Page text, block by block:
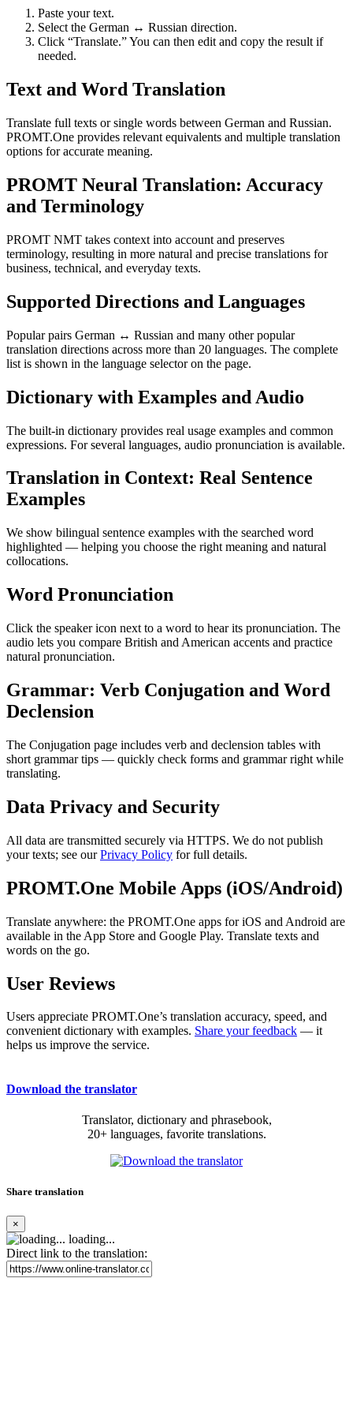
Paste your text.
Select the German ↔ Russian direction.
Click “Translate.” You can then edit and copy the result if
needed.
Text and Word Translation
Translate full texts or single words between German and Russian.
PROMT.One provides relevant equivalents and multiple translation
options for accurate meaning.
PROMT Neural Translation: Accuracy
and Terminology
PROMT NMT takes context into account and preserves
terminology, resulting in more natural and precise translations for
business, technical, and everyday texts.
Supported Directions and Languages
Popular pairs German ↔ Russian and many other popular
translation directions across more than 20 languages. The complete
list is shown in the language selector on the page.
Dictionary with Examples and Audio
The built-in dictionary provides real usage examples and common
expressions. For several languages, audio pronunciation is available.
Translation in Context: Real Sentence
Examples
We show bilingual sentence examples with the searched word
highlighted — helping you choose the right meaning and natural
collocations.
Word Pronunciation
Click the speaker icon next to a word to hear its pronunciation. The
audio lets you compare British and American accents and practice
natural pronunciation.
Grammar: Verb Conjugation and Word
Declension
The Conjugation page includes verb and declension tables with
short grammar tips — quickly check forms and grammar right while
translating.
Data Privacy and Security
All data are transmitted securely via HTTPS. We do not publish
your texts; see ourPrivacy Policy for full details.
PROMT.One Mobile Apps (iOS/Android)
Translate anywhere: the PROMT.One apps for iOS and Android are
available in the App Store and Google Play. Translate texts and
words on the go.
User Reviews
Users appreciate PROMT.One’s translation accuracy, speed, and
convenient dictionary with examples. Share your feedback — it
helps us improve the service.
Download the translator
Translator, dictionary and phrasebook,
20+ languages, favorite translations.
Share translation
×
loading...
Direct link to the translation: